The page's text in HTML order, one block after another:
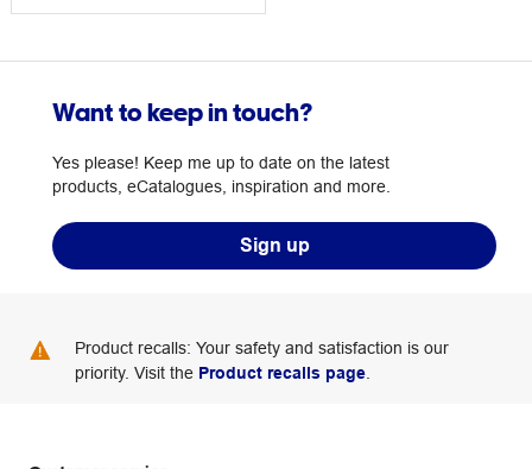
Want to keep in touch?
Yes please! Keep me up to date on the latest
products, eCatalogues, inspiration and more.
Sign up
Product recalls: Your safety and satisfaction is our
priority. Visit the Product recalls page